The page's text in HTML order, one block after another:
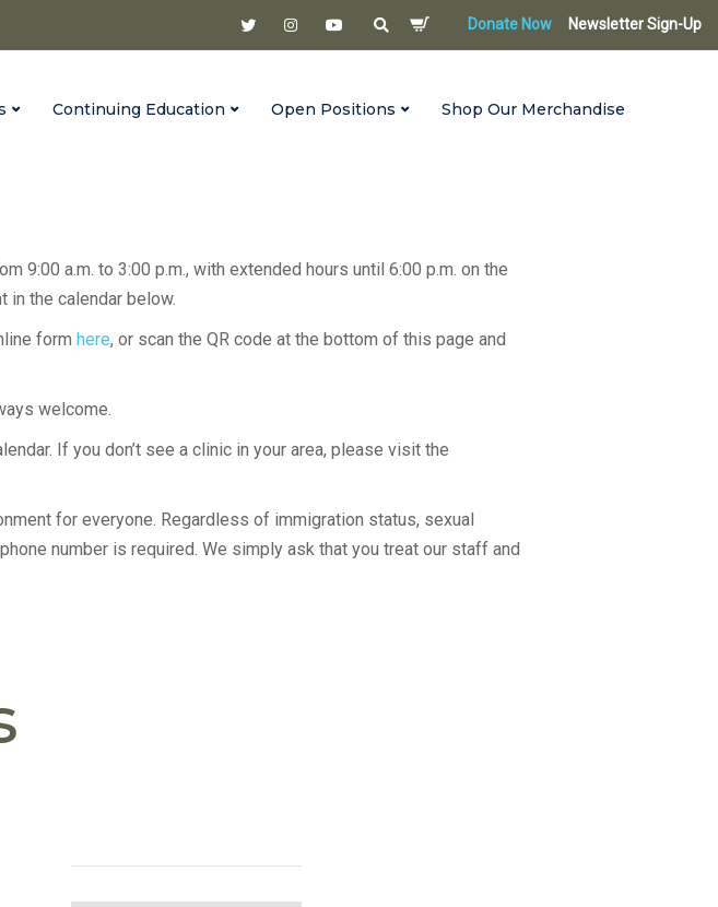
Donate Now Newsletter Sign-Up
Continuing Education Open Positions Shop Our Merchandise
9:00 a.m. to 3:00 p.m., with extended hours until 6:00 p.m. on the
in the calendar below.
form here, or scan the QR code at the bottom of this page and
welcome.
If you don’t see a clinic in your area, please visit the
for everyone. Regardless of immigration status, sexual
number is required. We simply ask that you treat our staff and